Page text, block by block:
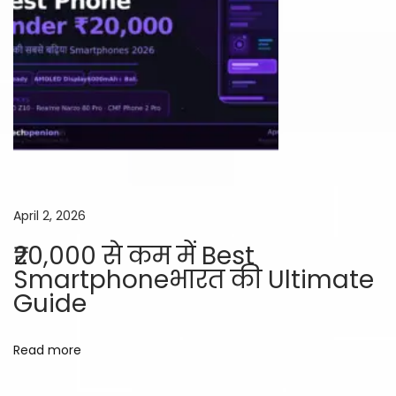
e
a
t
s
!
April 2, 2026
₹20,000 से कम में Best
Smartphoneभारत की Ultimate
Guide
Read more